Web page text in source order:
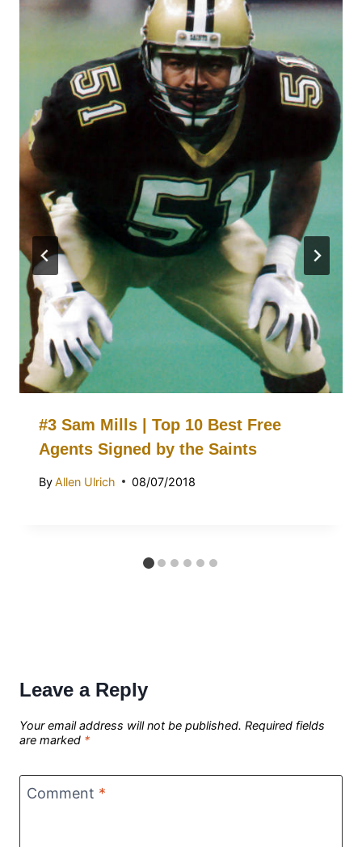
#3 Sam Mills | Top 10 Best Free
Agents Signed by the Saints
ByAllen Ulrich 08/07/2018
Leave a Reply
Your email address will not be published. Required fields
are marked *
Comment *